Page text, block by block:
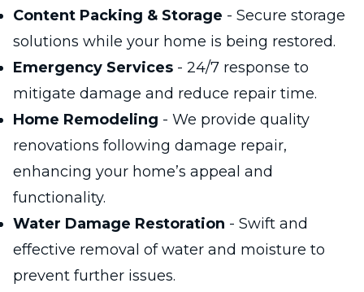
Content Packing & Storage - Secure storage
solutions while your home is being restored.
Emergency Services - 24/7 response to
mitigate damage and reduce repair time.
Home Remodeling - We provide quality
renovations following damage repair,
enhancing your home’s appeal and
functionality.
Water Damage Restoration - Swift and
effective removal of water and moisture to
prevent further issues.